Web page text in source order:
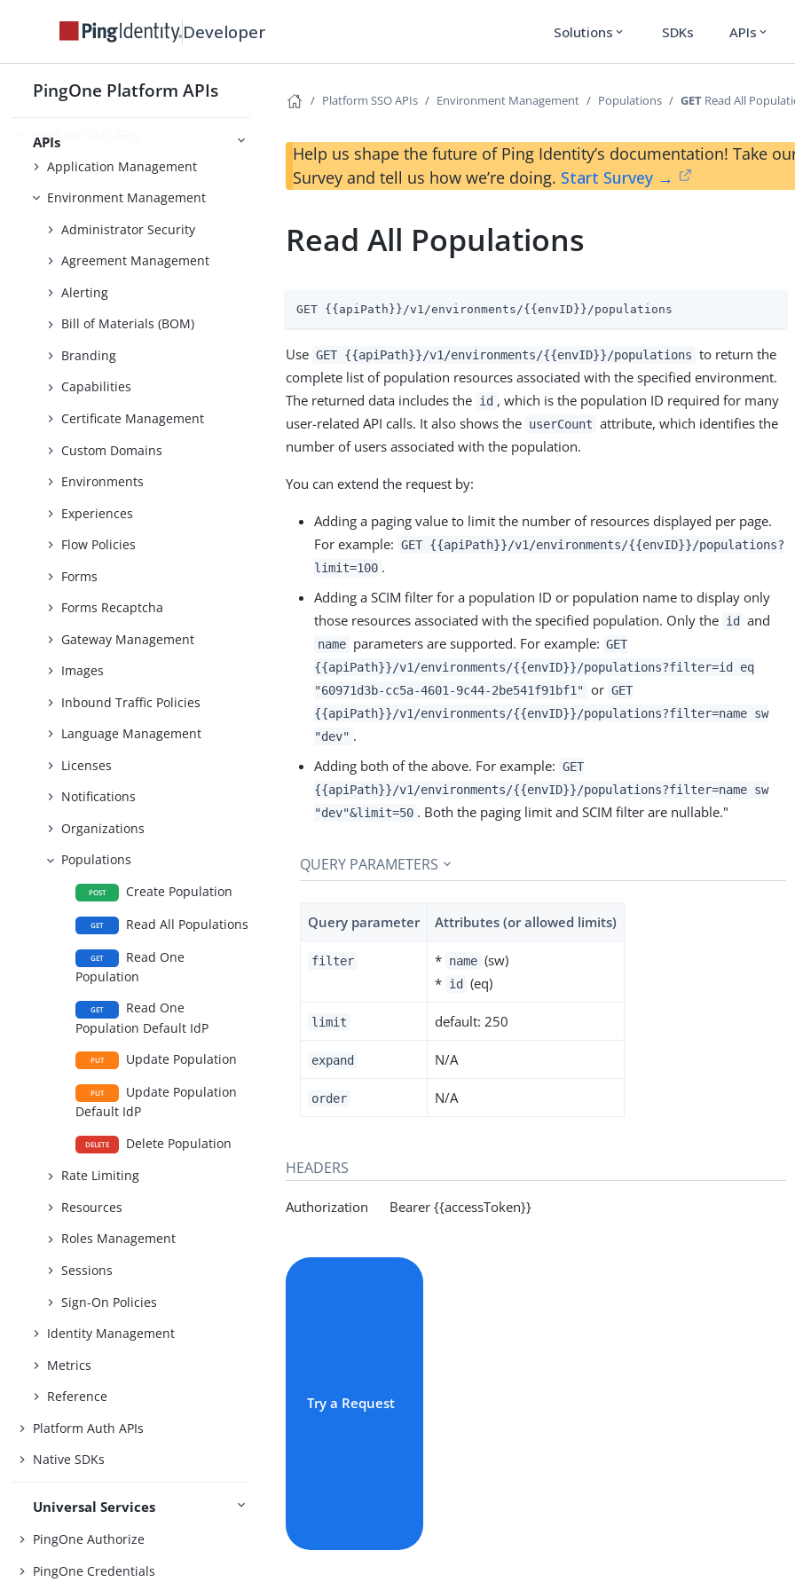
Developer Solutions expand_more SDKs APIs expand_more
PingOne Platform APIs
Use Case Library
APIs
Foundations
Platform SSO APIs
Application Management
Environment Management
Administrator Security
Agreement Management
Alerting
Bill of Materials (BOM)
Branding
Capabilities
Certificate Management
Custom Domains
Environments
Experiences
Flow Policies
Forms
Forms Recaptcha
Gateway Management
Images
Inbound Traffic Policies
Language Management
Licenses
Notifications
Organizations
Populations
POST Create Population
GET Read All Populations
GET
Read One
Population
GET
Read One
Population Default IdP
PUT Update Population
PUT
Update Population
Default IdP
DELETE
Delete Population
Rate Limiting
Resources
Roles Management
Sessions
Sign-On Policies
Identity Management
Metrics
Reference
Platform Auth APIs
Native SDKs
Universal Services
PingOne Authorize
PingOne Credentials
Platform SSO APIs Environment Management Populations GET Read All
Help us shape the future of Ping Identity’s documentation! Take
Survey and tell us how we’re doing. Start Survey →
Read All Populations
GET {{apiPath}}/v1/environments/{{envID}}/populations
Use GET {{apiPath}}/v1/environments/{{envID}}/populations to return the
complete list of population resources associated with the specified environment.
The returned data includes the id , which is the population ID required for many
user-related API calls. It also shows the userCount attribute, which identifies the
number of users associated with the population.
You can extend the request by:
Adding a paging value to limit the number of resources displayed per page.
For example: GET {{apiPath}}/v1/environments/{{envID}}/populations?
limit=100 .
Adding a SCIM filter for a population ID or population name to display only
those resources associated with the specified population. Only the id and
name parameters are supported. For example: GET
{{apiPath}}/v1/environments/{{envID}}/populations?filter=id eq
"60971d3b-cc5a-4601-9c44-2be541f91bf1" or GET
{{apiPath}}/v1/environments/{{envID}}/populations?filter=name sw
"dev" .
Adding both of the above. For example: GET
{{apiPath}}/v1/environments/{{envID}}/populations?filter=name sw
"dev"&limit=50 . Both the paging limit and SCIM filter are nullable."
QUERY PARAMETERS
Query parameter Attributes (or allowed limits)
filter * name (sw)
* id (eq)
limit default: 250
expand N/A
order N/A
HEADERS
Authorization Bearer {{accessToken}}
Try a Request